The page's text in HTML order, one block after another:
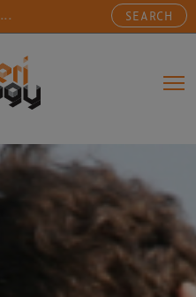
ConnectingSEARCH